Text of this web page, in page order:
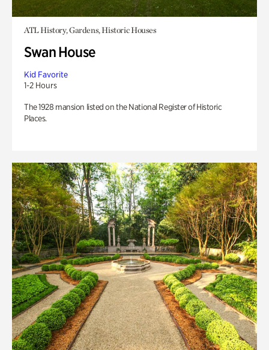
ATL History, Gardens, Historic Houses
Swan House
Kid Favorite
1-2 Hours
The 1928 mansion listed on the National Register of Historic
Places.